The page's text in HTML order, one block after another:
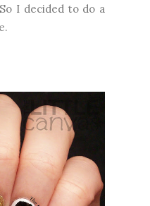
I decided to do a